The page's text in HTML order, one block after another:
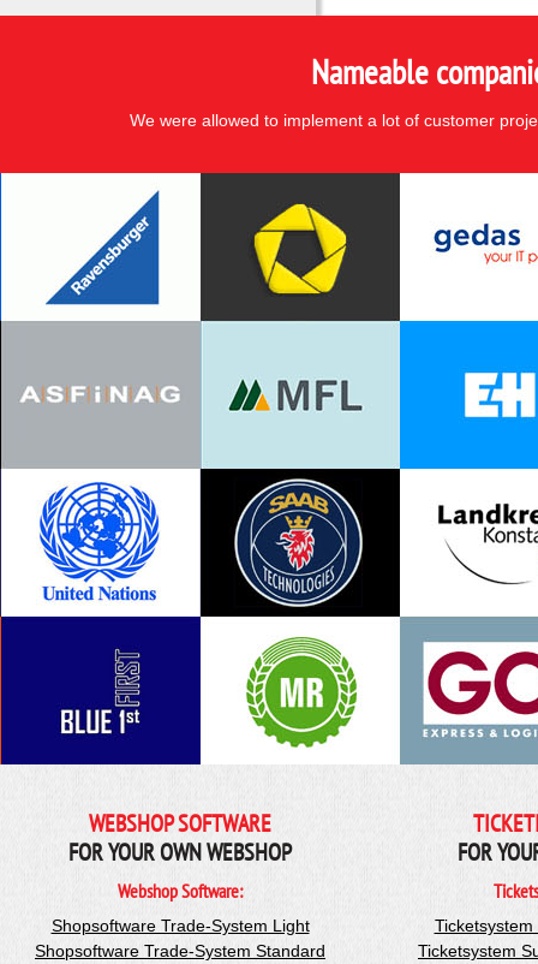
Nameable
We were allowed to implement a lot of customer
WEBSHOP SOFTWARE
FOR YOUR OWN WEBSHOP
Webshop Software:
Shopsoftware Trade-System Light
Shopsoftware Trade-System Standard
FOR
Ticketsystem